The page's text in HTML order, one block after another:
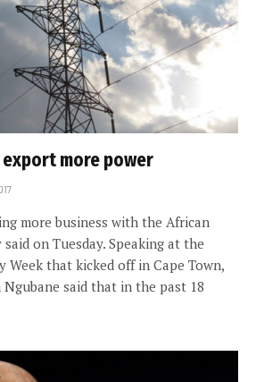
more power
more business with the African
on Tuesday. Speaking at the
that kicked off in Cape Town,
Ngubane said that in the past 18